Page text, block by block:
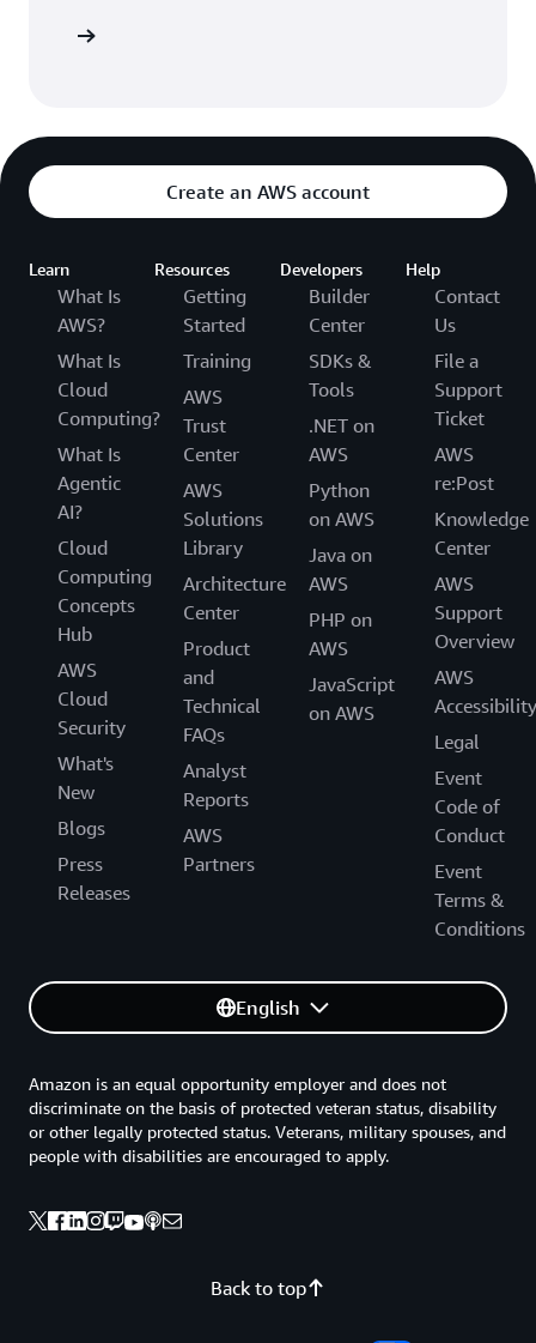
Create an AWS account
Learn
What Is
AWS?
What Is
Cloud
Computing?
What Is
Agentic
AI?
Cloud
Computing
Concepts
Hub
AWS
Cloud
Security
What's
New
Blogs
Press
Releases
Resources
Getting
Started
Training
AWS
Trust
Center
AWS
Solutions
Library
Architecture
Center
Product
and
Technical
FAQs
Analyst
Reports
AWS
Partners
Developers
Builder
Center
SDKs &
Tools
.NET on
AWS
Python
on AWS
Java on
AWS
PHP on
AWS
JavaScript
on AWS
Help
Contact
Us
File a
Support
Ticket
AWS
re:Post
Knowledge
Center
AWS
Support
Overview
AWS
Accessibility
Legal
Event
Code of
Conduct
Event
Terms &
Conditions
English
Back to top
Amazon is an equal opportunity employer and does not
discriminate on the basis of protected veteran status, disability
or other legally protected status. Veterans, military spouses, and
people with disabilities are encouraged to apply.